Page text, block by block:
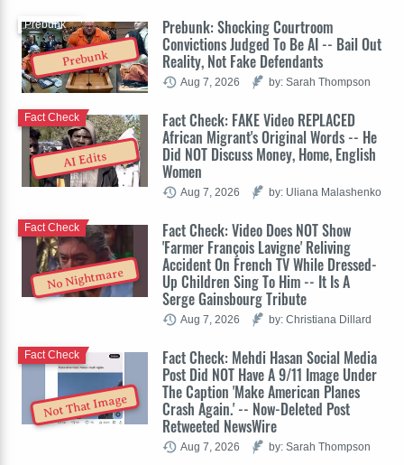
Prebunk
Prebunk: Shocking Courtroom
Convictions Judged To Be AI -- Bail Out
Reality, Not Fake Defendants
Prebunk
Aug 7, 2026 by: Sarah Thompson
AI Edits
Fact Check: FAKE Video REPLACED
African Migrant's Original Words -- He
Did NOT Discuss Money, Home, English
Women
Fact Check
Aug 7, 2026 by: Uliana Malashenko
No Nightmare
Fact Check: Video Does NOT Show
'Farmer François Lavigne' Reliving
Accident On French TV While Dressed-
Up Children Sing To Him -- It Is A
Serge Gainsbourg Tribute
Fact Check
Aug 7, 2026 by: Christiana Dillard
Not That Image
Fact Check: Mehdi Hasan Social Media
Post Did NOT Have A 9/11 Image Under
The Caption 'Make American Planes
Crash Again.' -- Now-Deleted Post
Retweeted NewsWire
Fact Check
Aug 7, 2026 by: Sarah Thompson